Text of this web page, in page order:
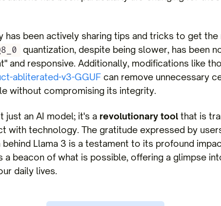
has been actively sharing tips and tricks to get
quantization, despite being slower, has been
and responsive. Additionally, modifications like
abliterated-v3-GGUF can remove unnecessary
without compromising its integrity.
just an AI model; it's a revolutionary tool that is
with technology. The gratitude expressed by
Llama 3 is a testament to its profound
a beacon of what is possible, offering a glimpse
daily lives.